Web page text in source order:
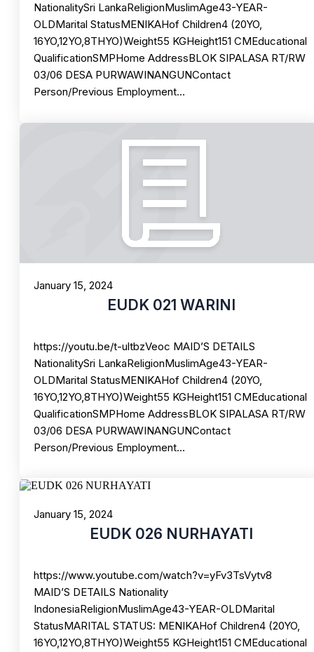
NationalitySri LankaReligionMuslimAge43-YEAR-
OLDMarital StatusMENIKAHof Children4 (20YO,
16YO,12YO,8THYO)Weight55 KGHeight151 CMEducational
QualificationSMPHome AddressBLOK SIPALASA RT/RW
03/06 DESA PURWAWINANGUNContact
Person/Previous Employment…
January 15, 2024
EUDK 021 WARINI
https://youtu.be/t-ultbzVeoc MAID’S DETAILS
NationalitySri LankaReligionMuslimAge43-YEAR-
OLDMarital StatusMENIKAHof Children4 (20YO,
16YO,12YO,8THYO)Weight55 KGHeight151 CMEducational
QualificationSMPHome AddressBLOK SIPALASA RT/RW
03/06 DESA PURWAWINANGUNContact
Person/Previous Employment…
January 15, 2024
EUDK 026 NURHAYATI
https://www.youtube.com/watch?v=yFv3TsVytv8
MAID’S DETAILS Nationality
IndonesiaReligionMuslimAge43-YEAR-OLDMarital
StatusMARITAL STATUS: MENIKAHof Children4 (20YO,
16YO,12YO,8THYO)Weight55 KGHeight151 CMEducational